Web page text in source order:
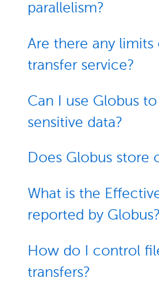
parallelism?
Are there any
transfer service?
Can I use Globus
sensitive data?
Does Globus store
What is the
reported by Globus?
How do I control
transfers?